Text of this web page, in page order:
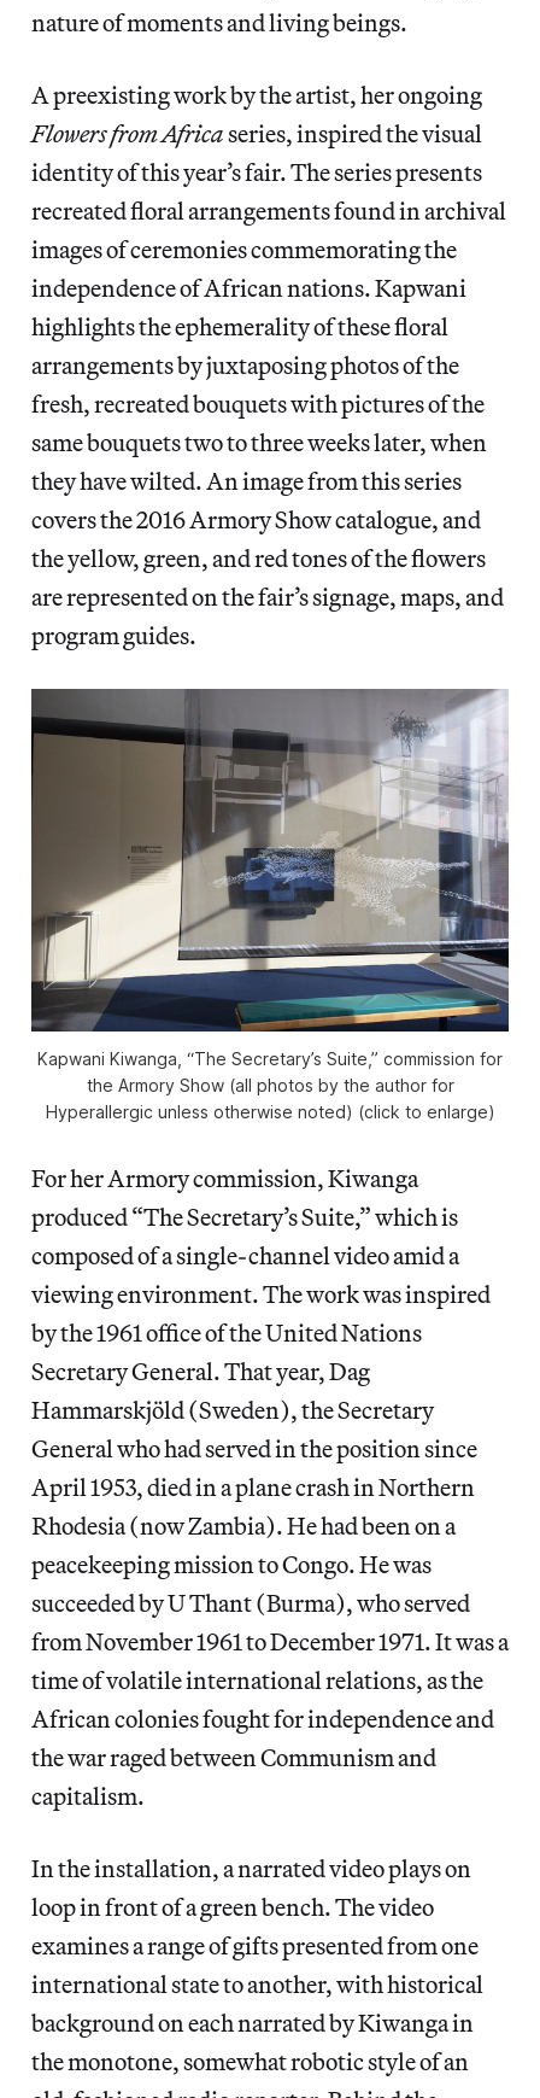
nature of moments and living beings.
A preexisting work by the artist, her ongoing
Flowers from Africaseries, inspired the visual
identity of this year’s fair. The series presents
recreated floral arrangements found in archival
images of ceremonies commemorating the
independence of African nations. Kapwani
highlights the ephemerality of these floral
arrangements by juxtaposing photos of the
fresh, recreated bouquets with pictures of the
same bouquets two to three weeks later, when
they have wilted. An image from this series
covers the 2016 Armory Show catalogue, and
the yellow, green, and red tones of the flowers
are represented on the fair’s signage, maps, and
program guides.
Kapwani Kiwanga, “The Secretary’s Suite,” commission for
the Armory Show (all photos by the author for
Hyperallergic unless otherwise noted) (click to enlarge)
For her Armory commission, Kiwanga
produced “The Secretary’s Suite,” which is
composed of a single-channel video amid a
viewing environment. The work was inspired
by the 1961 office of the United Nations
Secretary General. That year, Dag
Hammarskjöld (Sweden), the Secretary
General who had served in the position since
April 1953, died in a plane crash in Northern
Rhodesia (now Zambia). He had been on a
peacekeeping mission to Congo. He was
succeeded by U Thant (Burma), who served
from November 1961 to December 1971. It was a
time of volatile international relations, as the
African colonies fought for independence and
the war raged between Communism and
capitalism.
In the installation, a narrated video plays on
loop in front of a green bench. The video
examines a range of gifts presented from one
international state to another, with historical
background on each narrated by Kiwanga in
the monotone, somewhat robotic style of an